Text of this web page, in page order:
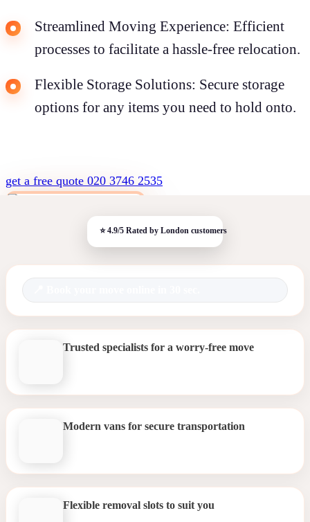
Streamlined Moving Experience: Efficient
processes to facilitate a hassle-free relocation.
Flexible Storage Solutions: Secure storage
options for any items you need to hold onto.
get a free quote 020 3746 2535
Trusted specialists for a worry-free move
Modern vans for secure transportation
Flexible removal slots to suit you